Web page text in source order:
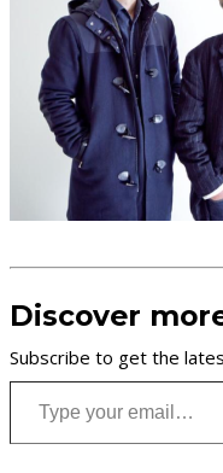
Discover
Subscribe to get the
Type your email…